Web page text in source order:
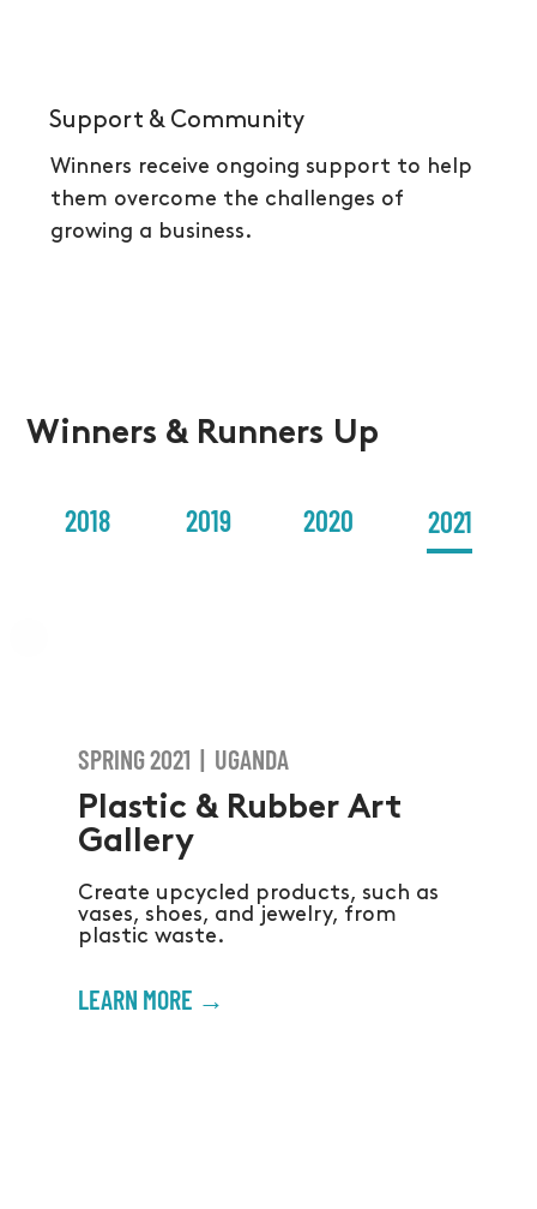
Support & Community
Winners receive ongoing support to help
them overcome the challenges of
growing a business.
Winners & Runners Up
2018 2019 2020 2021
Plastic & Rubber Art
Gallery
Create upcycled products, such as
vases, shoes, and jewelry, from
plastic waste.
LEARN MORE →
SPRING 2021 | UGANDA